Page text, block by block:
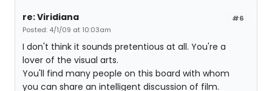
#6
re: Viridiana
Posted: 4/1/09 at 10:03am
I don't think it sounds pretentious at all. You're a
lover of the visual arts.
You'll find many people on this board with whom
you can share an intelligent discussion of film.